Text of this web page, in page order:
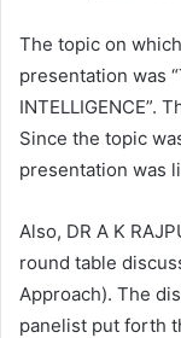
The topic on
presentation was
INTELLIGENCE”.
Since the topic
presentation was
Also, DR A K
round table
Approach). The
panelist put forth